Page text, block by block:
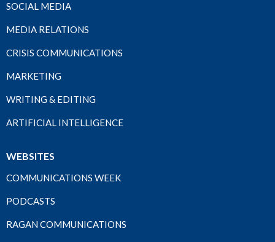
SOCIAL MEDIA
MEDIA RELATIONS
CRISIS COMMUNICATIONS
MARKETING
WRITING & EDITING
ARTIFICIAL INTELLIGENCE
WEBSITES
COMMUNICATIONS WEEK
PODCASTS
RAGAN COMMUNICATIONS